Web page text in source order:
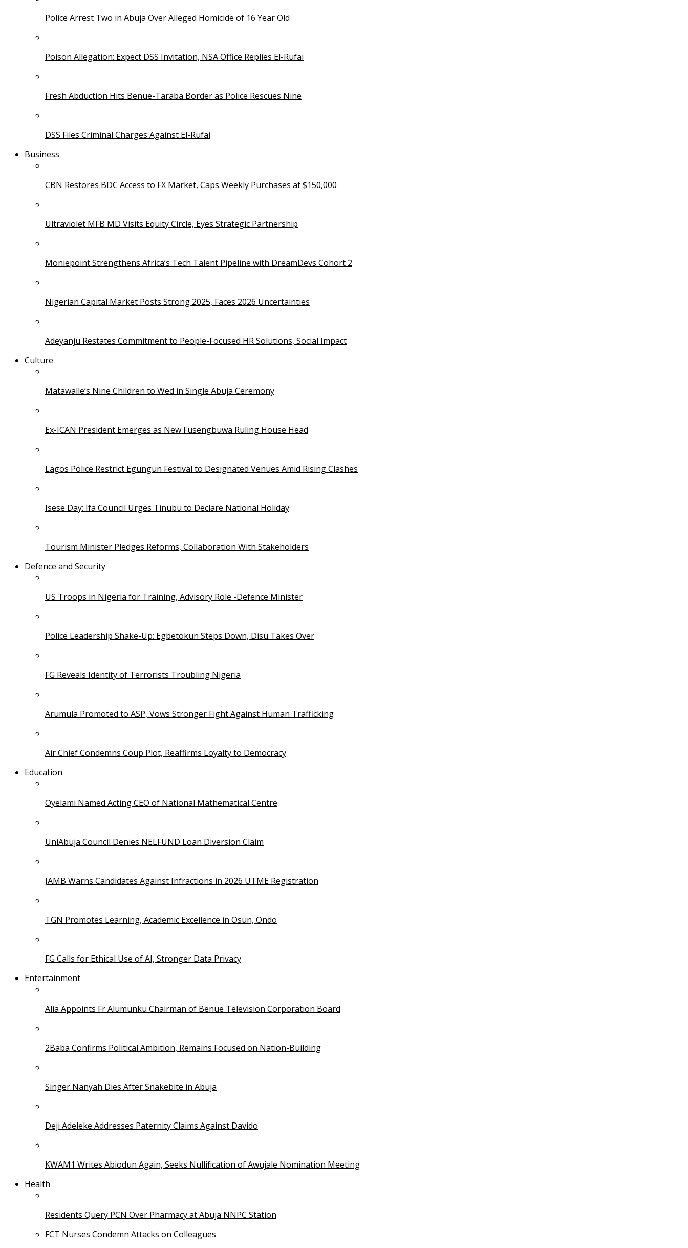
Police Arrest Two in Abuja Over Alleged Homicide of 16 Year Old
Poison Allegation: Expect DSS Invitation, NSA Office Replies El-Rufai
Fresh Abduction Hits Benue-Taraba Border as Police Rescues Nine
DSS Files Criminal Charges Against El-Rufai
Business
CBN Restores BDC Access to FX Market, Caps Weekly Purchases at $150,000
Ultraviolet MFB MD Visits Equity Circle, Eyes Strategic Partnership
Moniepoint Strengthens Africa’s Tech Talent Pipeline with DreamDevs Cohort 2
Nigerian Capital Market Posts Strong 2025, Faces 2026 Uncertainties
Adeyanju Restates Commitment to People-Focused HR Solutions, Social Impact
Culture
Matawalle’s Nine Children to Wed in Single Abuja Ceremony
Ex-ICAN President Emerges as New Fusengbuwa Ruling House Head
Lagos Police Restrict Egungun Festival to Designated Venues Amid Rising Clashes
Isese Day: Ifa Council Urges Tinubu to Declare National Holiday
Tourism Minister Pledges Reforms, Collaboration With Stakeholders
Defence and Security
US Troops in Nigeria for Training, Advisory Role -Defence Minister
Police Leadership Shake-Up: Egbetokun Steps Down, Disu Takes Over
FG Reveals Identity of Terrorists Troubling Nigeria
Arumula Promoted to ASP, Vows Stronger Fight Against Human Trafficking
Air Chief Condemns Coup Plot, Reaffirms Loyalty to Democracy
Education
Oyelami Named Acting CEO of National Mathematical Centre
UniAbuja Council Denies NELFUND Loan Diversion Claim
JAMB Warns Candidates Against Infractions in 2026 UTME Registration
TGN Promotes Learning, Academic Excellence in Osun, Ondo
FG Calls for Ethical Use of AI, Stronger Data Privacy
Entertainment
Alia Appoints Fr Alumunku Chairman of Benue Television Corporation Board
2Baba Confirms Political Ambition, Remains Focused on Nation-Building
Singer Nanyah Dies After Snakebite in Abuja
Deji Adeleke Addresses Paternity Claims Against Davido
KWAM1 Writes Abiodun Again, Seeks Nullification of Awujale Nomination Meeting
Health
Residents Query PCN Over Pharmacy at Abuja NNPC Station
FCT Nurses Condemn Attacks on Colleagues